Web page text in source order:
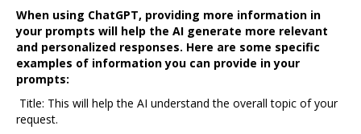
When using ChatGPT, providing more information in
your prompts will help the AI generate more relevant
and personalized responses. Here are some specific
examples of information you can provide in your
prompts:
Title: This will help the AI understand the overall topic of your
request.